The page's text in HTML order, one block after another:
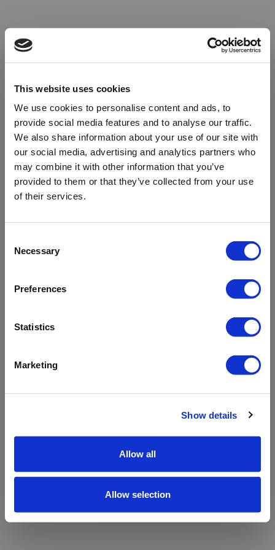
This website uses cookies
We use cookies to personalise content and ads, to
provide social media features and to analyse our traffic.
We also share information about your use of our site with
our social media, advertising and analytics partners who
may combine it with other information that you’ve
provided to them or that they’ve collected from your use
of their services.
Selection
Necessary
Preferences
Statistics
Marketing
Show details
Allow all
Allow selection